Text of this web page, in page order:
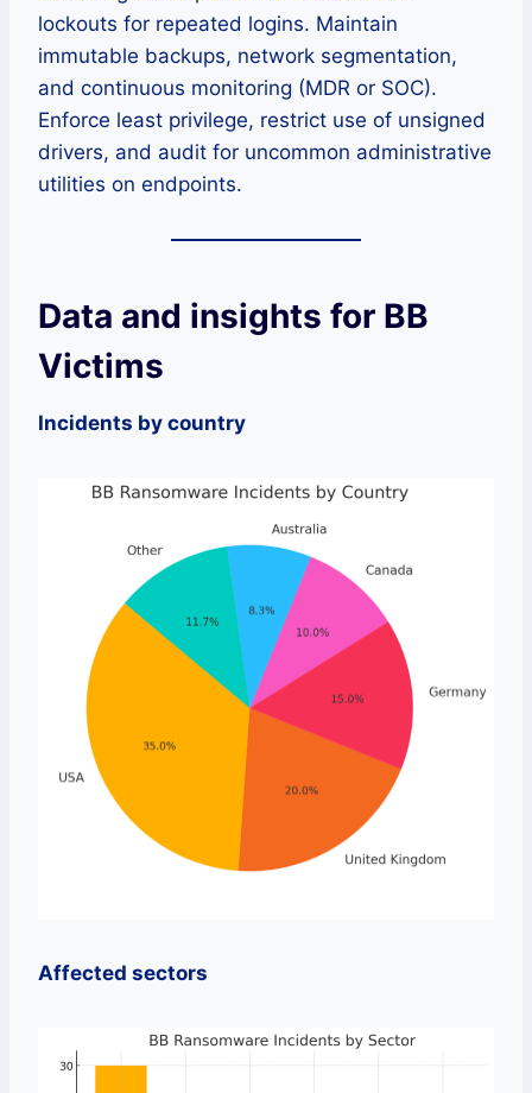
lockouts for repeated logins. Maintain
immutable backups, network segmentation,
and continuous monitoring (MDR or SOC).
Enforce least privilege, restrict use of unsigned
drivers, and audit for uncommon administrative
utilities on endpoints.
Data and insights for BB
Victims
Incidents by country
Affected sectors